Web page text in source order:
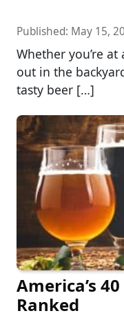
Published: May 15,
Whether you’re
out in the
tasty beer […]
America’s
Ranked